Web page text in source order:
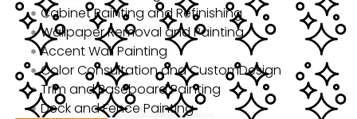
Cabinet Painting and Refinishing
Wallpaper Removal and Painting
Accent Wall Painting
Color Consultation and CustomDesign
Trim and Baseboard Painting
Deck and Fence Painting